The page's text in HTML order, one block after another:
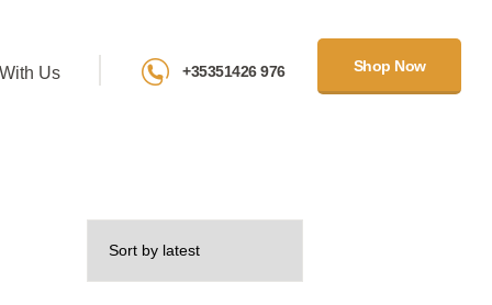
+35351426 976 Shop Now
Us